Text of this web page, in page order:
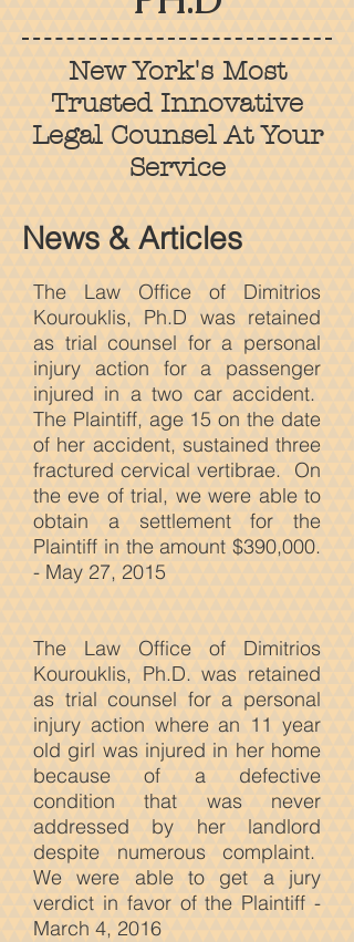
New York's Most
Trusted Innovative
Legal Counsel At Your
Service
News & Articles
The Law Office of Dimitrios
Kourouklis, Ph.D was retained
as trial counsel for a personal
injury action for a passenger
injured in a two car accident.
The Plaintiff, age 15 on the date
of her accident, sustained three
fractured cervical vertibrae. On
the eve of trial, we were able to
obtain a settlement for the
Plaintiff in the amount $390,000.
- May 27, 2015
The Law Office of Dimitrios
Kourouklis, Ph.D. was retained
as trial counsel for a personal
injury action where an 11 year
old girl was injured in her home
because of a defective
condition that was never
addressed by her landlord
despite numerous complaint.
We were able to get a jury
verdict in favor of the Plaintiff -
March 4, 2016